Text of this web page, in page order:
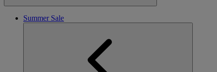
Summer Sale